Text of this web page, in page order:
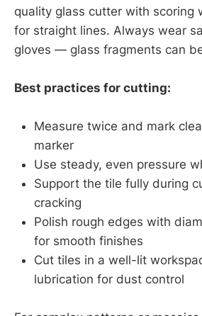
quality glass cutter with scoring
for straight lines. Always wear
gloves — glass fragments can
Best practices for cutting:
Measure twice and mark
marker
Use steady, even pressure
Support the tile fully during
cracking
Polish rough edges with
for smooth finishes
Cut tiles in a well-lit
lubrication for dust control